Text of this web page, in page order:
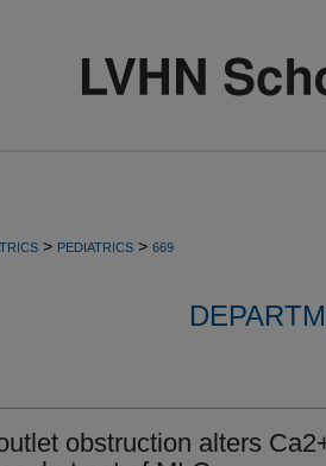
> PEDIATRICS > 669
obstruction alters